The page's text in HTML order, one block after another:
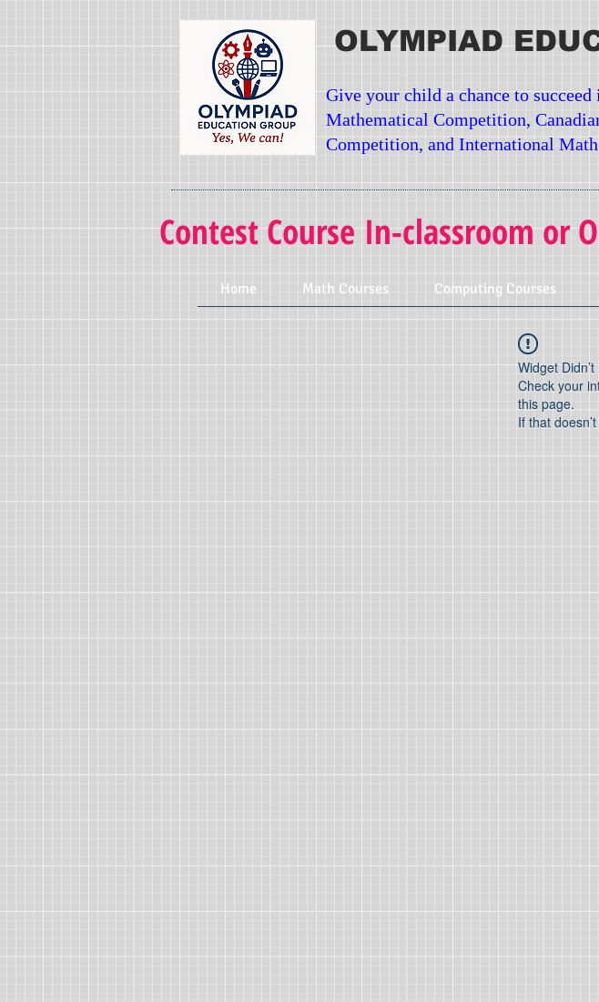
OLYMPIAD
Give your child a chance to succeed
Mathematical Competition,
Competition, and International
Contest Course In-classroom or
Home Math Courses Computing Courses
Widget
Check your
this page.
If that